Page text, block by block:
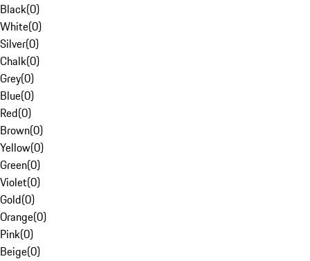
Black(0)
White(0)
Silver(0)
Chalk(0)
Grey(0)
Blue(0)
Red(0)
Brown(0)
Yellow(0)
Green(0)
Violet(0)
Gold(0)
Orange(0)
Pink(0)
Beige(0)